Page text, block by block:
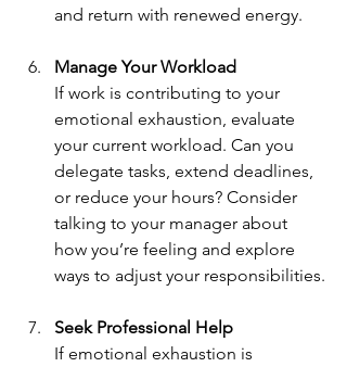
and return with renewed energy.
Manage Your Workload
If work is contributing to your
emotional exhaustion, evaluate
your current workload. Can you
delegate tasks, extend deadlines,
or reduce your hours? Consider
talking to your manager about
how you’re feeling and explore
ways to adjust your responsibilities.
Seek Professional Help
If emotional exhaustion is